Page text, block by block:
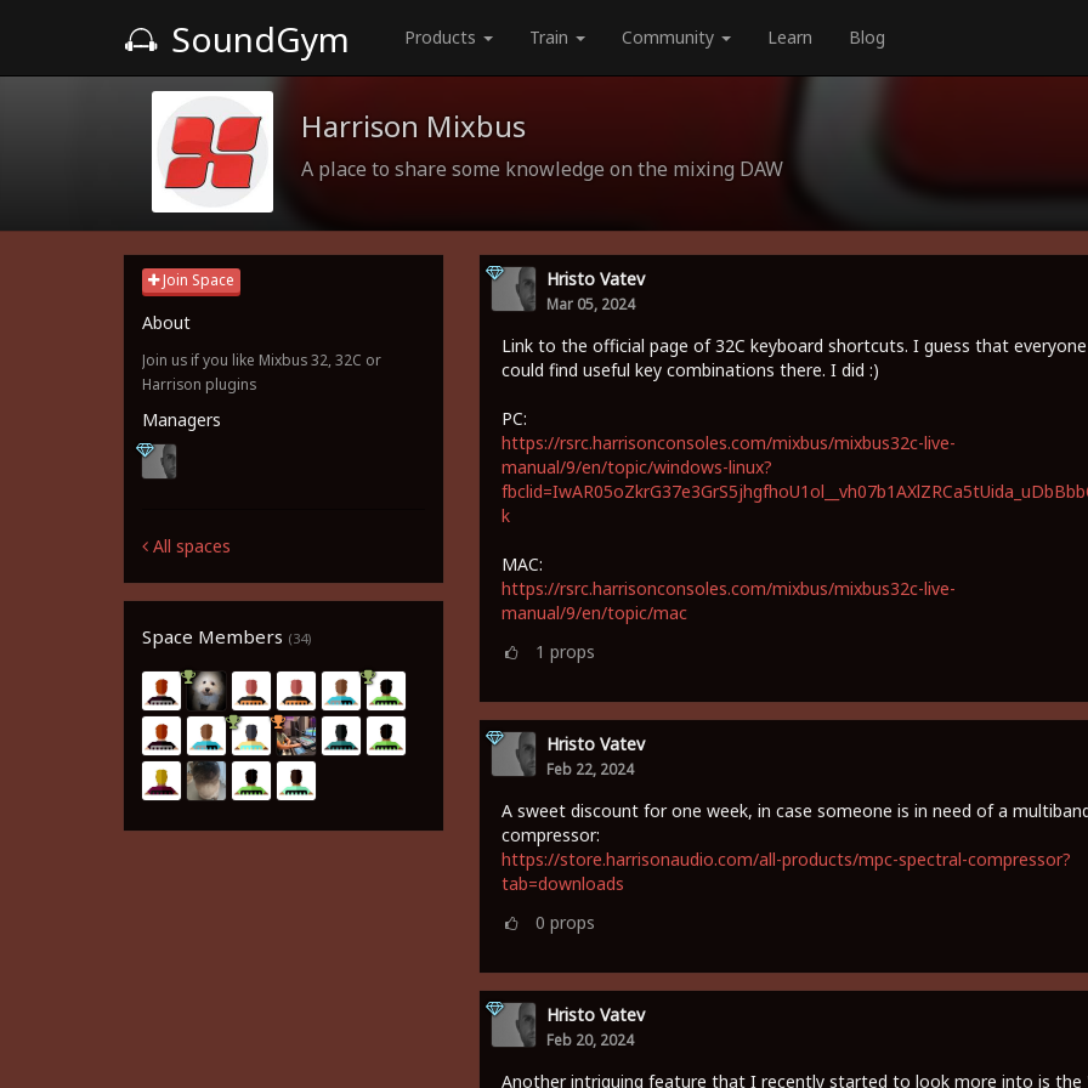
SoundGym Products Train Community Learn Blog
Harrison Mixbus
A place to share some knowledge on the mixing DAW
Join Space
About
Join us if you like Mixbus 32, 32C or
Harrison plugins
Managers
All spaces
Space Members (34)
Hristo Vatev
Mar 05, 2024
Link to the official page of 32C keyboard shortcuts. I guess that everyone
could find useful key combinations there. I did :)
PC:
https://rsrc.harrisonconsoles.com/mixbus/mixbus32c-live-
manual/9/en/topic/windows-linux?
k
MAC:
https://rsrc.harrisonconsoles.com/mixbus/mixbus32c-live-
manual/9/en/topic/mac
1 props
Hristo Vatev
Feb 22, 2024
A sweet discount for one week, in case someone is in need of a
compressor:
https://store.harrisonaudio.com/all-products/mpc-spectral-compressor?
tab=downloads
0 props
Hristo Vatev
Feb 20, 2024
Another intriguing feature that I recently started to look more into is the